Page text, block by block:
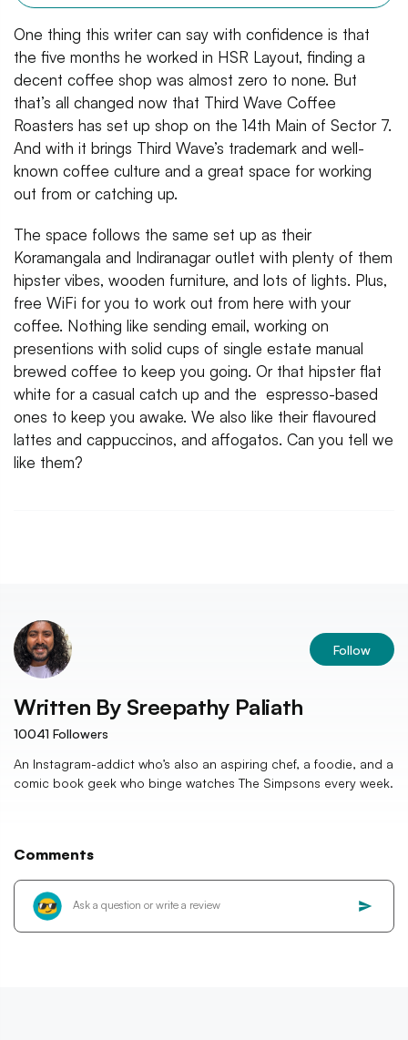
One thing this writer can say with confidence is that
the five months he worked in HSR Layout, finding a
decent coffee shop was almost zero to none. But
that’s all changed now that Third Wave Coffee
Roasters has set up shop on the 14th Main of Sector 7.
And with it brings Third Wave’s trademark and well-
known coffee culture and a great space for working
out from or catching up.
The space follows the same set up as their
Koramangala and Indiranagar outlet with plenty of them
hipster vibes, wooden furniture, and lots of lights. Plus,
free WiFi for you to work out from here with your
coffee. Nothing like sending email, working on
presentions with solid cups of single estate manual
brewed coffee to keep you going. Or that hipster flat
white for a casual catch up and the espresso-based
ones to keep you awake. We also like their flavoured
lattes and cappuccinos, and affogatos. Can you tell we
like them?
Follow
Written By Sreepathy Paliath
10041 Followers
An Instagram-addict who’s also an aspiring chef, a foodie, and a
comic book geek who binge watches The Simpsons every week.
Comments